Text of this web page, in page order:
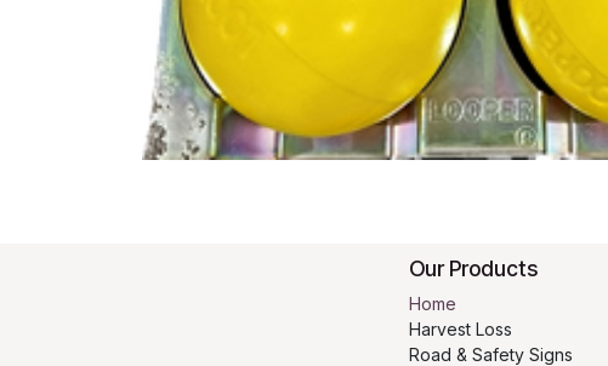
Our Products
Home
Harvest Loss
Road & Safety Signs